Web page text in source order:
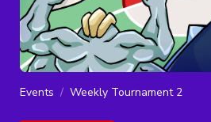
Events Weekly Tournament 2